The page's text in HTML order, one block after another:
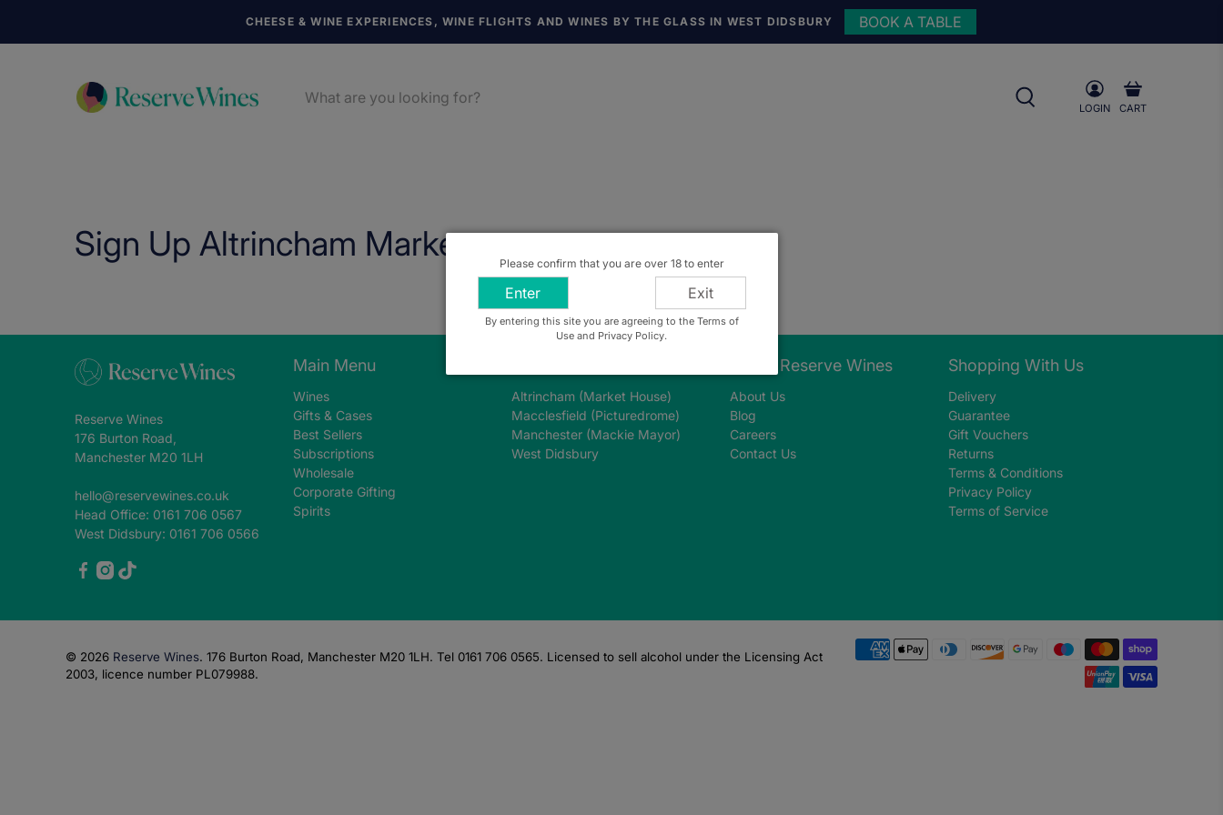
CHEESE & WINE EXPERIENCES, WINE FLIGHTS AND WINES BY THE GLASS IN WEST DIDSBURY BOOK A TABLE
LOGIN CART
Sign Up Altrincham Market
Reserve Wines
176 Burton Road,
Manchester M20 1LH
hello@reservewines.co.uk
Head Office: 0161 706 0567
West Didsbury: 0161 706 0566
Main Menu
Wines
Gifts & Cases
Best Sellers
Subscriptions
Wholesale
Corporate Gifting
Spirits
Altrincham (Market House)
Macclesfield (Picturedrome)
Manchester (Mackie Mayor)
West Didsbury
About Reserve Wines
About Us
Blog
Careers
Contact Us
Shopping With Us
Delivery
Guarantee
Gift Vouchers
Returns
Terms & Conditions
Privacy Policy
Terms of Service
© 2026 Reserve Wines. 176 Burton Road, Manchester M20 1LH. Tel 0161 706 0565. Licensed to sell alcohol under the Licensing Act
2003, licence number PL079988.
Please confirm that you are over 18 to enter
Enter Exit
By entering this site you are agreeing to the Terms of
Use and Privacy Policy.